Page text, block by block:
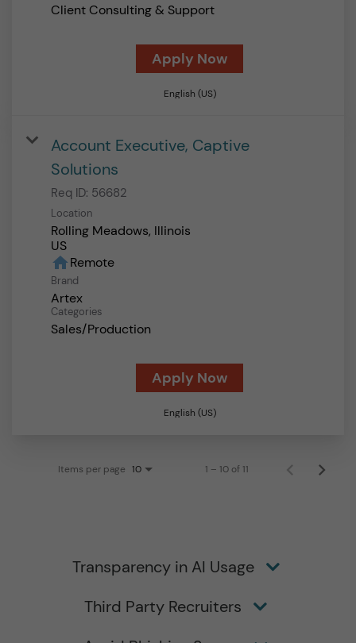
Client Consulting & Support
Apply Now
English (US)
Account Executive, Captive
Solutions
Req ID: 56682
Location
Rolling Meadows, Illinois
homeRemote
Brand
Artex
Categories
Sales/Production
Apply Now
English (US)
Items per page 10 1 – 10 of 11
Transparency in AI Usage
Third Party Recruiters